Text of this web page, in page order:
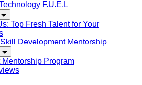
F.U.E.L
Top Fresh Talent for Your
Development Mentorship
Mentorship Program